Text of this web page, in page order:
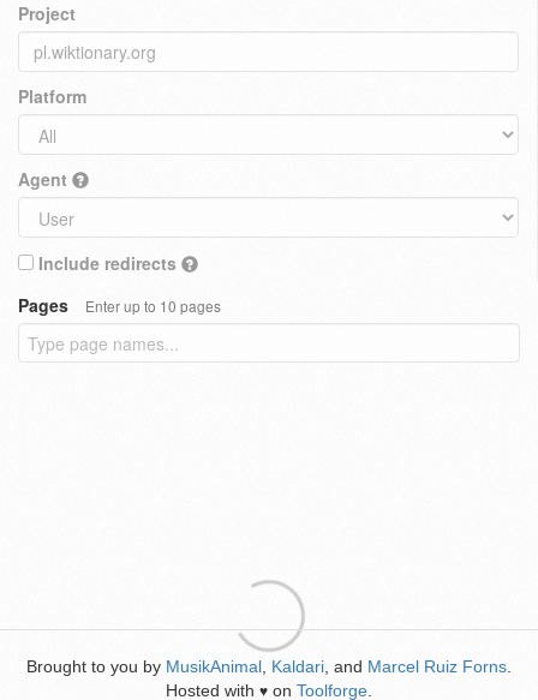
Project
Platform
Agent
Include redirects
Pages
Enter up to 10 pages
Brought to you by MusikAnimal Kaldari , and Marcel Ruiz Forns
Hosted with ♥ on Toolforge